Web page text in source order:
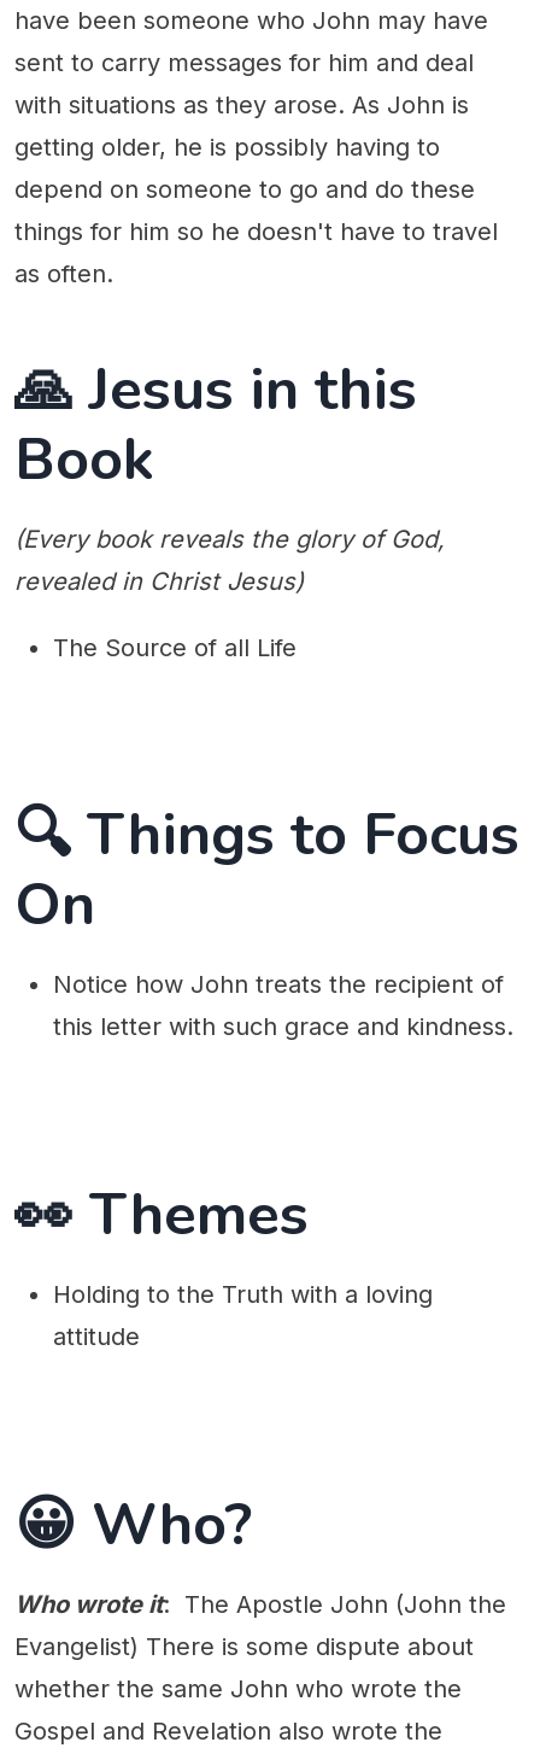
have been someone who John may have
sent to carry messages for him and deal
with situations as they arose. As John is
getting older, he is possibly having to
depend on someone to go and do these
things for him so he doesn't have to travel
as often.
🙏 Jesus in this
Book
(Every book reveals the glory of God,
revealed in Christ Jesus)
The Source of all Life
🔍 Things to Focus
On
Notice how John treats the recipient of
this letter with such grace and kindness.
👀 Themes
Holding to the Truth with a loving
attitude
😀 Who?
Who wrote it: The Apostle John (John the
Evangelist) There is some dispute about
whether the same John who wrote the
Gospel and Revelation also wrote the